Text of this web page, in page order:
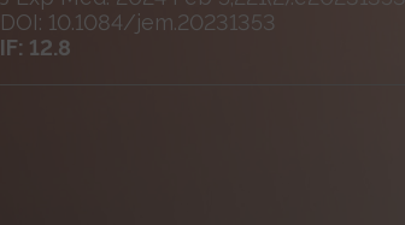
DOI: 10.1084/jem.20231353
IF: 12.8